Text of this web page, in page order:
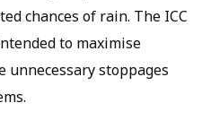
chances of rain. The ICC
to maximise
stoppages